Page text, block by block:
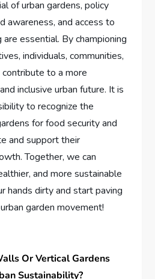
of urban gardens, policy
awareness, and access to
essential. By championing
individuals, communities,
to a more
inclusive urban future. It is
to recognize the
for food security and
and support their
Together, we can
and more sustainable
hands dirty and start paving
garden movement!
Or Vertical Gardens
Sustainability?